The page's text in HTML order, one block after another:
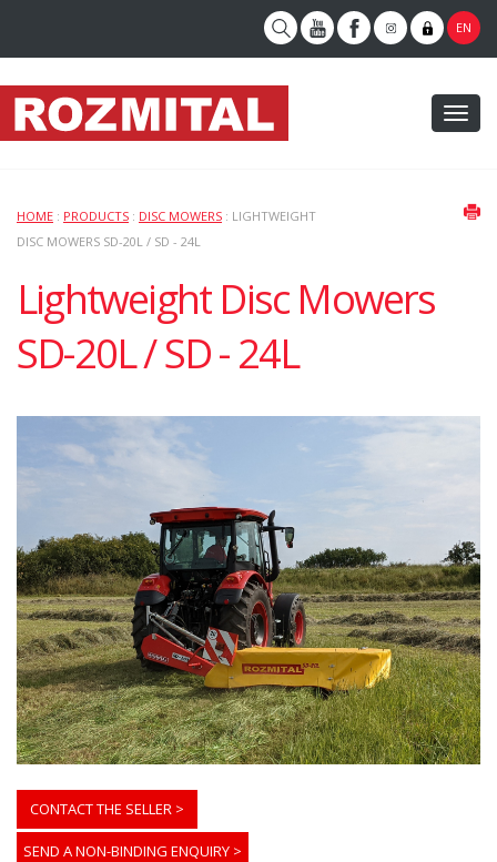
EN
HOME : PRODUCTS : DISC MOWERS : LIGHTWEIGHT
DISC MOWERS SD-20L / SD - 24L
Lightweight Disc Mowers
SD-20L / SD - 24L
CONTACT THE SELLER >
SEND A NON-BINDING ENQUIRY >